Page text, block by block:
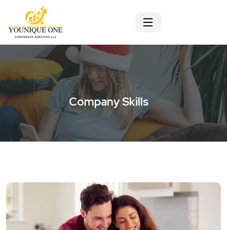
Project
Company Skills